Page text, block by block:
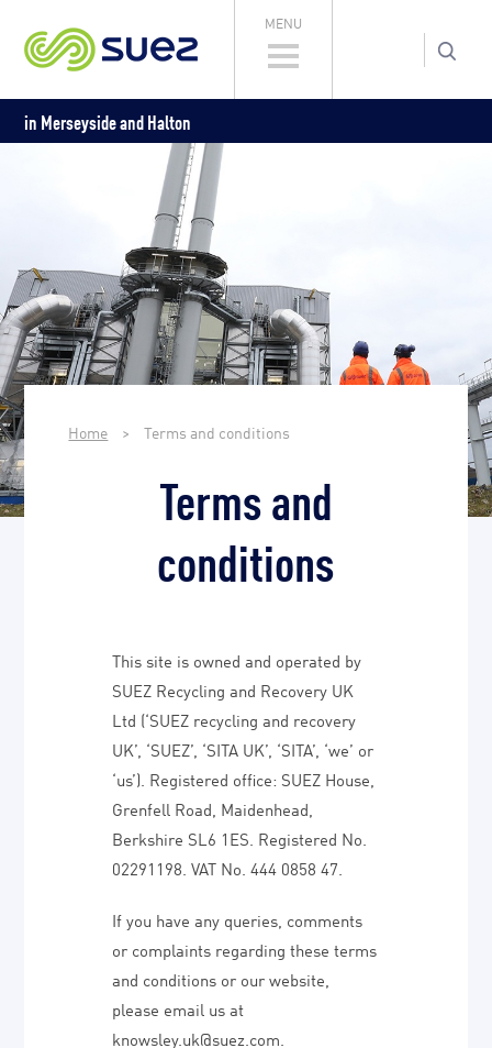
MENU
in Merseyside and Halton
Home > Terms and conditions
Terms and
conditions
This site is owned and operated by
SUEZ Recycling and Recovery UK
Ltd (‘SUEZ recycling and recovery
UK’, ‘SUEZ’, ‘SITA UK’, ‘SITA’, ‘we’ or
‘us’). Registered office: SUEZ House,
Grenfell Road, Maidenhead,
Berkshire SL6 1ES. Registered No.
02291198. VAT No. 444 0858 47.
If you have any queries, comments
or complaints regarding these terms
and conditions or our website,
please email us at
knowsley.uk@suez.com.